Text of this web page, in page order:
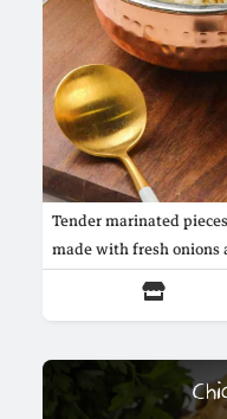
Tender marinated
made with fresh onions